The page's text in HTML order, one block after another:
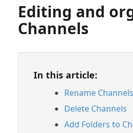
Editing and
Channels
In this article:
Rename Channels
Delete Channels
Add Folders to